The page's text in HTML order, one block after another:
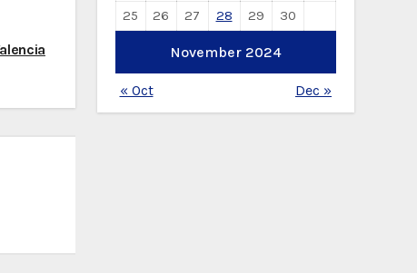
November 2024
25
26 27 28 29 30
« Oct Dec »